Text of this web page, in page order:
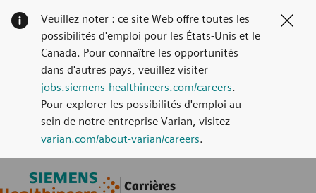
Carrières
Veuillez noter : ce site Web offre toutes les
possibilités d'emploi pour les États-Unis et le
Canada. Pour connaître les opportunités
dans d'autres pays, veuillez visiter
jobs.siemens-healthineers.com/careers.
Pour explorer les possibilités d'emploi au
sein de notre entreprise Varian, visitez
varian.com/about-varian/careers.